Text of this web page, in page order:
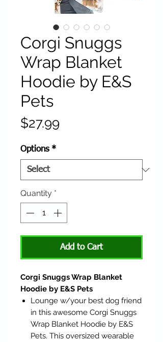
Corgi Snuggs
Wrap Blanket
Hoodie by E&S
Pets
$27.99
Options *
Quantity *
Add to Cart
Corgi Snuggs Wrap Blanket
Hoodie by E&S Pets
Lounge w/your best dog friend
in this awesome Corgi Snuggs
Wrap Blanket Hoodie by E&S
Pets. This oversized wearable